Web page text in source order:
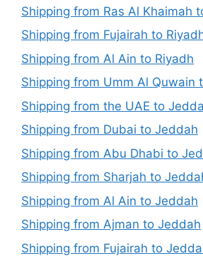
Shipping from Ras Al Khaimah
Shipping from Fujairah to
Shipping from Al Ain to Riyadh
Shipping from Umm Al Quwain
Shipping from the UAE to
Shipping from Dubai to Jeddah
Shipping from Abu Dhabi to
Shipping from Sharjah to
Shipping from Al Ain to Jeddah
Shipping from Ajman to Jeddah
Shipping from Fujairah to